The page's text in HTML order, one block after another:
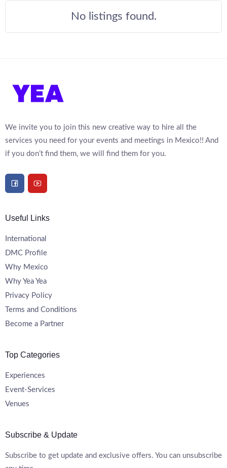
No listings found.
We invite you to join this new creative way to hire all the
services you need for your events and meetings in Mexico!! And
if you don’t find them, we will find them for you.
Useful Links
International
DMC Profile
Why Mexico
Why Yea Yea
Privacy Policy
Terms and Conditions
Become a Partner
Top Categories
Experiences
Event-Services
Venues
Subscribe & Update
Subscribe to get update and exclusive offers. You can unsubscribe